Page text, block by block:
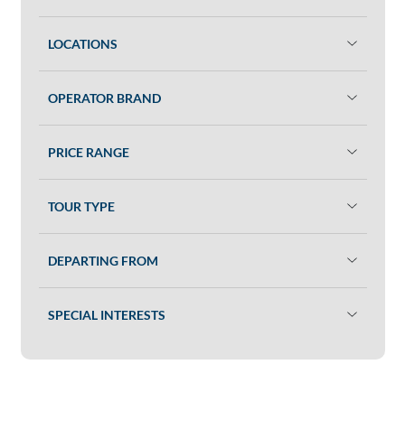
LOCATIONS
OPERATOR BRAND
PRICE RANGE
TOUR TYPE
DEPARTING FROM
SPECIAL INTERESTS